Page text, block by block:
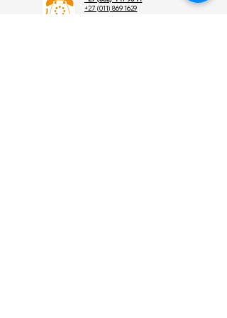
+27 (011) 869 1629